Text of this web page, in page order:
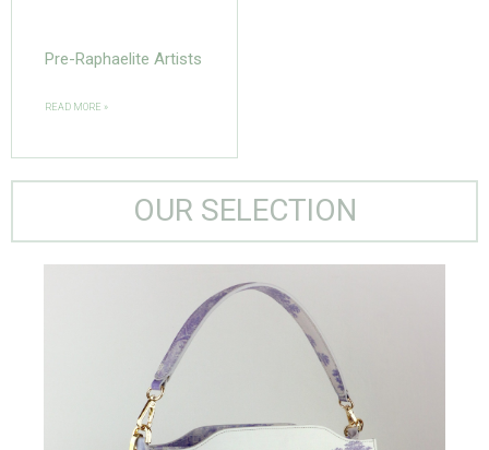
Pre-Raphaelite Artists
READ MORE »
OUR SELECTION